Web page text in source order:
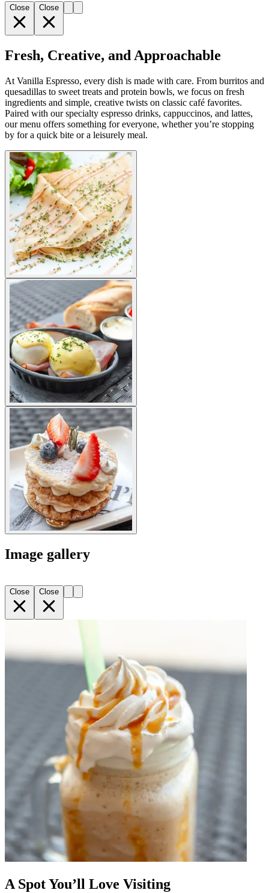
Close Close
Fresh, Creative, and Approachable
At Vanilla Espresso, every dish is made with care. From burritos and
quesadillas to sweet treats and protein bowls, we focus on fresh
ingredients and simple, creative twists on classic café favorites.
Paired with our specialty espresso drinks, cappuccinos, and lattes,
our menu offers something for everyone, whether you’re stopping
by for a quick bite or a leisurely meal.
Image gallery
Close Close
A Spot You’ll Love Visiting